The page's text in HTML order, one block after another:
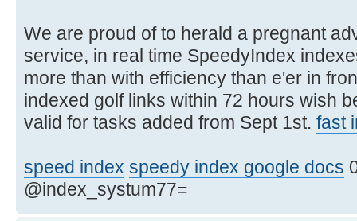
We are proud of to herald a pregnant
service, in real time SpeedyIndex
more than with efficiency than e'er in
indexed golf links within 72 hours wish
valid for tasks added from Sept 1st. fast
speed index speedy index google docs
@index_systum77=